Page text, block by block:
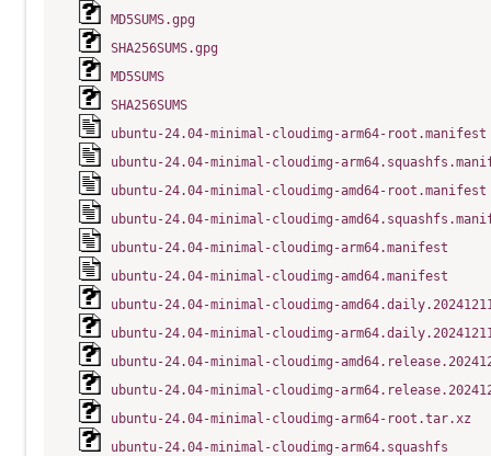
MD5SUMS.gpg
SHA256SUMS.gpg
MD5SUMS
SHA256SUMS
ubuntu-24.04-minimal-cloudimg-arm64-root.manifest
ubuntu-24.04-minimal-cloudimg-
ubuntu-24.04-minimal-cloudimg-amd64-root.manifest
ubuntu-24.04-minimal-cloudimg-
ubuntu-24.04-minimal-cloudimg-arm64.manifest
ubuntu-24.04-minimal-cloudimg-amd64.manifest
ubuntu-24.04-minimal-cloudimg-
ubuntu-24.04-minimal-cloudimg-
ubuntu-24.04-minimal-cloudimg-
ubuntu-24.04-minimal-cloudimg-
ubuntu-24.04-minimal-cloudimg-arm64-root.tar.xz
ubuntu-24.04-minimal-cloudimg-arm64.squashfs